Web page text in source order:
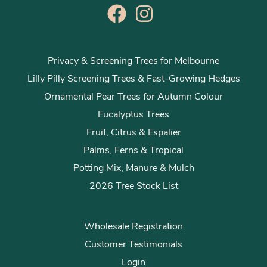
Privacy & Screening Trees for Melbourne
Lilly Pilly Screening Trees & Fast-Growing Hedges
Ornamental Pear Trees for Autumn Colour
Eucalyptus Trees
Fruit, Citrus & Espalier
Palms, Ferns & Tropical
Potting Mix, Manure & Mulch
2026 Tree Stock List
Wholesale Registration
Customer Testimonials
Login